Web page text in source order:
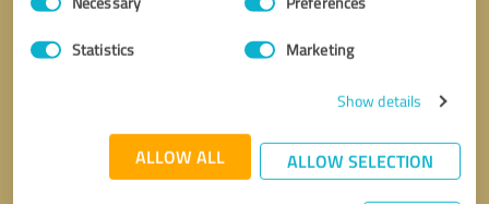
Selection
Statistics Marketing
Show details
ALLOW ALL ALLOW SELECTION
Callback request
privacy policy .